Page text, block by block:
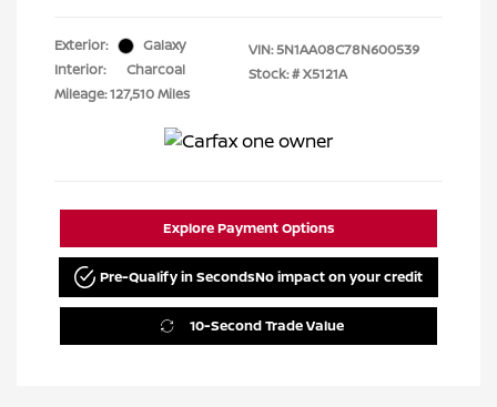
Exterior:
Galaxy
Interior:
Charcoal
Mileage: 127,510 Miles
VIN:5N1AA08C78N600539
Stock: #X5121A
Explore Payment Options
Pre-Qualify in SecondsNo impact on your credit
10-Second Trade Value